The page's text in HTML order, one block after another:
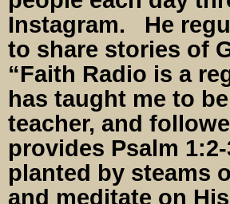
Instagram. He
to share stories of
“Faith Radio is a
has taught me to
teacher, and
provides Psalm
planted by steams
and meditate on